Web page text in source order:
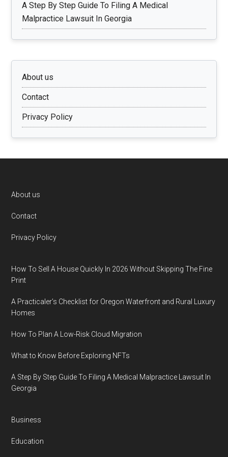
A Step By Step Guide To Filing A Medical
Malpractice Lawsuit In Georgia
About us
Contact
Privacy Policy
Footer
About us
Contact
Privacy Policy
How To Sell A House Quickly In 2026 Without Skipping The Fine
Print
A Practicaler’s Checklist for Oregon Waterfront and Rural Luxury
Homes
How To Plan A Low-Risk Cloud Migration
What to Know Before Exploring NFTs
A Step By Step Guide To Filing A Medical Malpractice Lawsuit In
Georgia
Business
Education